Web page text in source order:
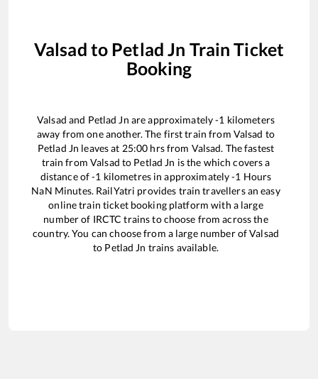
Valsad to Petlad Jn Train Ticket
Booking
Valsad and Petlad Jn are approximately-1 kilometers
away from one another. The first train from Valsad to
Petlad Jn leaves at 25:00 hrs from Valsad. The fastest
train fromValsad to Petlad Jn is the which covers a
distance of-1 kilometres in approximately-1 Hours
NaN Minutes. RailYatri provides train travellers an easy
online train ticket booking platform with a large
number of IRCTC trains to choose from across the
country. You can choose from a large number ofValsad
to Petlad Jn trains available.